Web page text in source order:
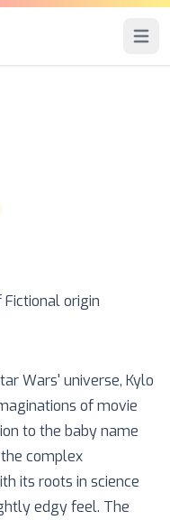
Open
Fictionalorigin
Wars' universe, Kylo
of movie
to the baby name
complex
its roots in science
edgy feel. The